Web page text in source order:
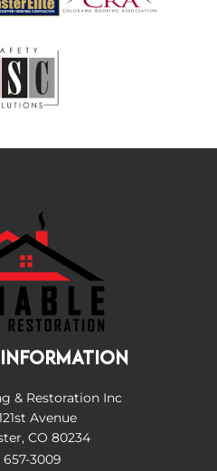
& Restoration Inc
Avenue
CO 80234
657-3009